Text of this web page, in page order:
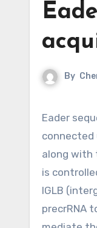
By
Eader sequences are also involved in the acquisition of new spacer sequences.eight,9 CRISPR I array is
connected
along with
is
IGLB
precrRNA